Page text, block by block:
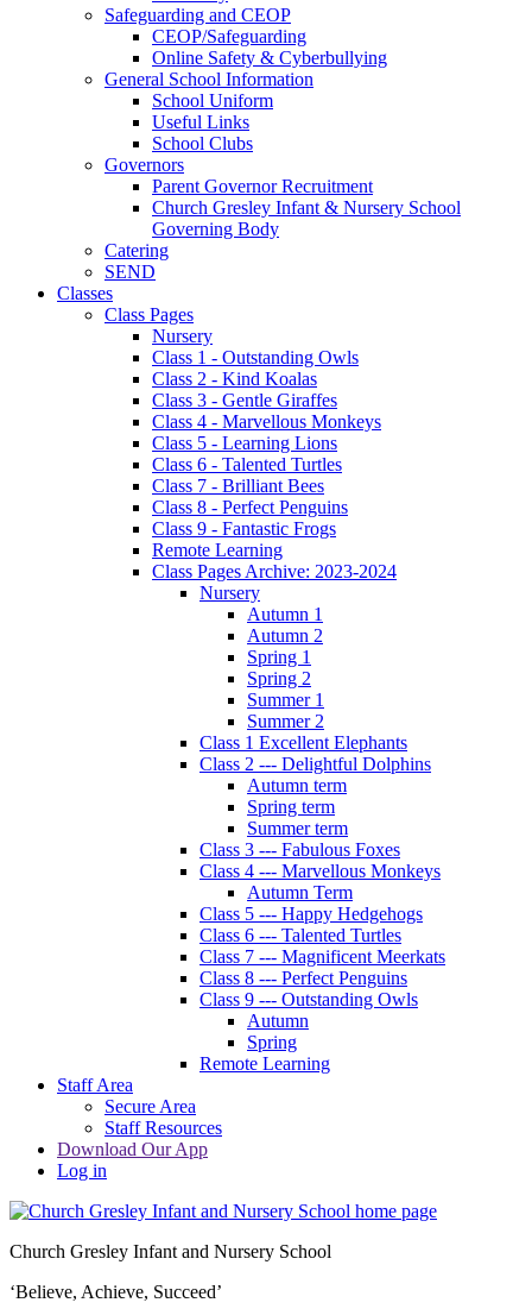
Safeguarding and CEOP
CEOP/Safeguarding
Online Safety & Cyberbullying
General School Information
School Uniform
Useful Links
School Clubs
Governors
Parent Governor Recruitment
Church Gresley Infant & Nursery School
Governing Body
Catering
SEND
Classes
Class Pages
Nursery
Class 1 - Outstanding Owls
Class 2 - Kind Koalas
Class 3 - Gentle Giraffes
Class 4 - Marvellous Monkeys
Class 5 - Learning Lions
Class 6 - Talented Turtles
Class 7 - Brilliant Bees
Class 8 - Perfect Penguins
Class 9 - Fantastic Frogs
Remote Learning
Class Pages Archive: 2023-2024
Nursery
Autumn 1
Autumn 2
Spring 1
Spring 2
Summer 1
Summer 2
Class 1 Excellent Elephants
Class 2 --- Delightful Dolphins
Autumn term
Spring term
Summer term
Class 3 --- Fabulous Foxes
Class 4 --- Marvellous Monkeys
Autumn Term
Class 5 --- Happy Hedgehogs
Class 6 --- Talented Turtles
Class 7 --- Magnificent Meerkats
Class 8 --- Perfect Penguins
Class 9 --- Outstanding Owls
Autumn
Spring
Remote Learning
Staff Area
Secure Area
Staff Resources
Download Our App
Log in
Church Gresley Infant and Nursery School
‘Believe, Achieve, Succeed’